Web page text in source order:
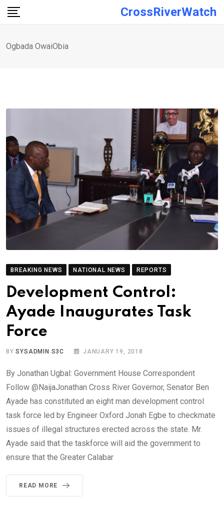
Skip
CrossRiverWatch
Ogbada OwaiObia
BREAKING NEWS NATIONAL NEWS REPORTS
Development Control:
Ayade Inaugurates Task
Force
BYSYSADMIN S3C JANUARY 19, 2018
By Jonathan Ugbal: Government House Correspondent
Follow @NaijaJonathan Cross River Governor, Senator Ben
Ayade has constituted an eight man development control
task force led by Engineer Oxford Jonah Egbe to checkmate
issues of illegal structures erected across the state. Mr.
Ayade said that the taskforce will aid the government to
ensure that the Greater Calabar
READ MORE